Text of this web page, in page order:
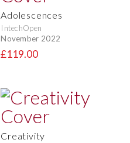
Adolescences
IntechOpen
November 2022
£119.00
Creativity